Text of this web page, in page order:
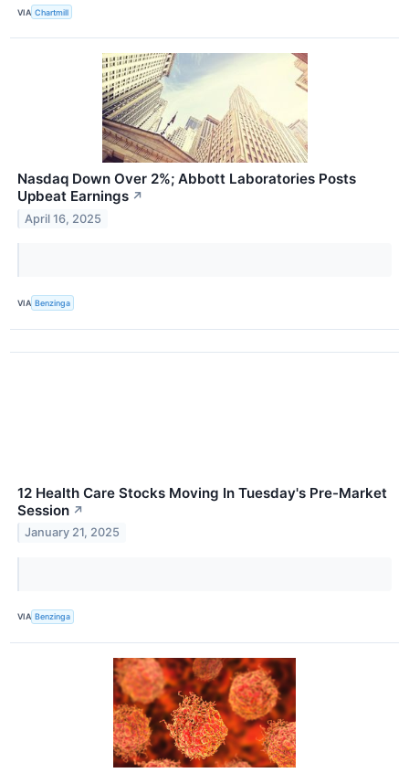
VIA Chartmill
Nasdaq Down Over 2%; Abbott Laboratories Posts
Upbeat Earnings ↗
April 16, 2025
VIA Benzinga
12 Health Care Stocks Moving In Tuesday's Pre-Market
Session ↗
January 21, 2025
VIA Benzinga